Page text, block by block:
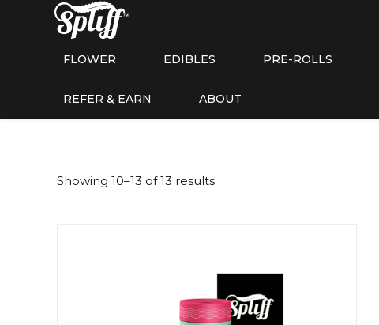
FLOWER EDIBLES PRE-ROLLS
REFER & EARN ABOUT
Showing 10–13 of 13 results